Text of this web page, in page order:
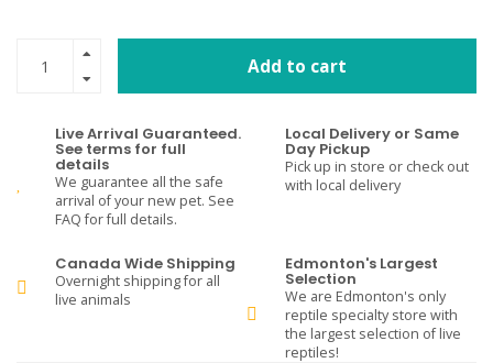
Add to cart
Live Arrival Guaranteed.
See terms for full
details
We guarantee all the safe
arrival of your new pet. See
FAQ for full details.
Local Delivery or Same
Day Pickup
Pick up in store or check out
with local delivery
Canada Wide Shipping
Overnight shipping for all
live animals
Edmonton's Largest
Selection
We are Edmonton's only
reptile specialty store with
the largest selection of live
reptiles!